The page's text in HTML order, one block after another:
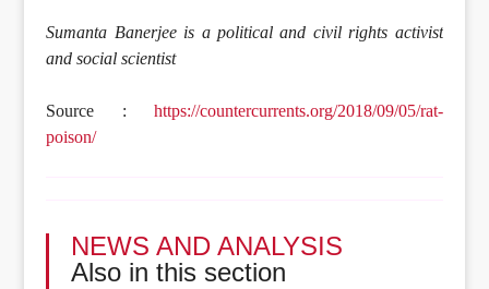
Sumanta Banerjee is a political and civil rights activist
and social scientist
Source : https://countercurrents.org/2018/09/05/rat-
poison/
NEWS AND ANALYSIS
Also in this section